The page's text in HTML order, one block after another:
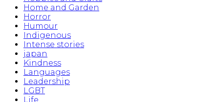
Home and Garden
Horror
Humour
Indigenous
Intense stories
japan
Kindness
Languages
Leadership
LGBT
Life